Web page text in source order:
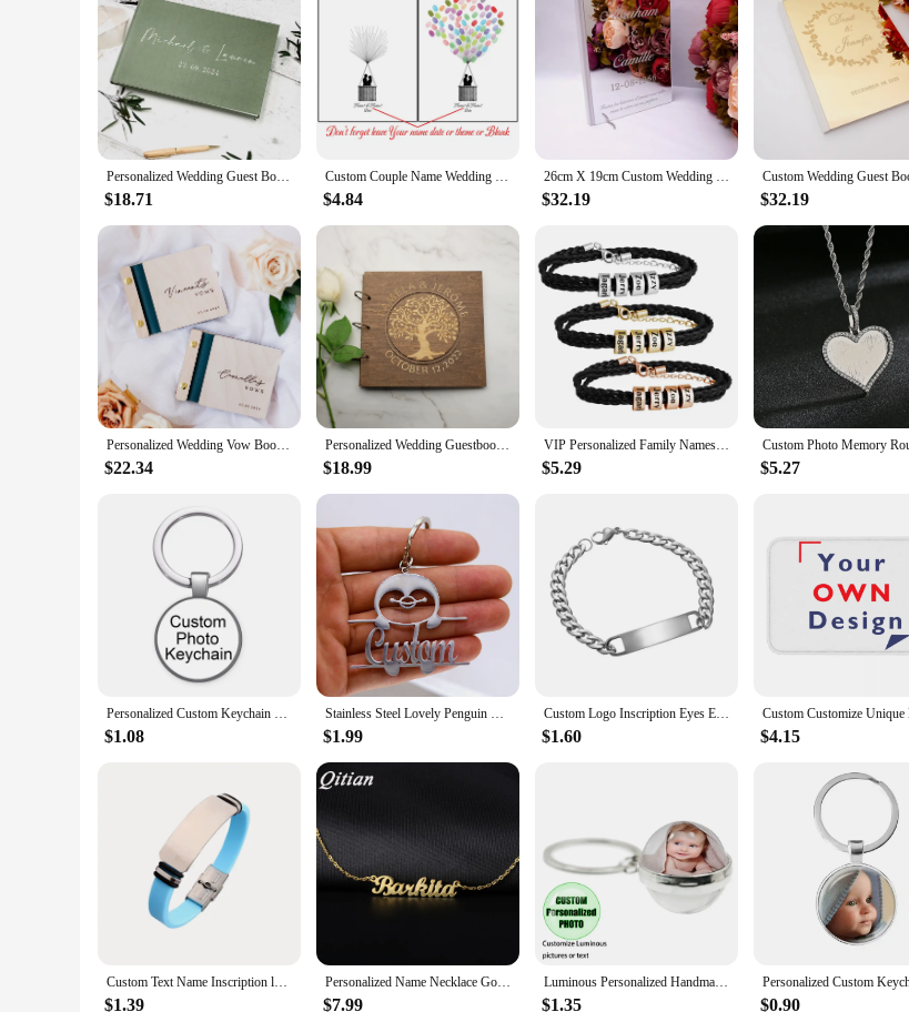
Personalized Wedding Guest Book Custom Photo Albums Custom Name Sign Book Couples Hardback Keepsake Book Green Linen Book
$18.71
Custom Couple Name Wedding Date Bride & Groom Fly to Happiness Fingerprint DIY Signature Guest Book Painting For Wedding Decor
$4.84
26cm X 19cm Custom Wedding Guest Book Personalized White Blank Sheet Check in Signature Book Party Decor Favors Supplies
$32.19 $32.19
Personalized Wedding Vow Books Custom Couple Name&Date Vows For Journal Engagement Gift Party Supplies Set of 2 Wedding Vow Book
$22.34
Personalized Wedding Guestbook, Engraved Wedding Book, Custom Signature Book, Wedding Album Memories for Wedding Guests
$18.99
VIP Personalized Family Names Men Braided Bracelets Customized Names Men Bracelet Father's day Gift
$5.29 $5.27
Personalized Custom Keychain Photo Family LOGO Baby symbol Custom designed Photo Gift For Family Anniversary Gift
$1.08
Stainless Steel Lovely Penguin Personalized Custom Name Keychain For Men Keyring Customized Key Ring Jewelry Birthday Gift
$1.99
Custom Logo Inscription Eyes Engrave Stainless Steel Bracelet Women Personalized For Men Id Bracelet Dropshipping
$1.60 $4.15
Custom Text Name Inscription logo Men Bracelet Smooth Silicone Stainless Steel bracelets for Women jewelry
$1.39
Personalized Name Necklace Gold Stainless Steel Name Necklace Customized Name Necklaces,Custom Pendant, Charm Women Jewelry Gift
$7.99
Luminous Personalized Handmade Keychain Mum Dad Girlfriend Baby Custom Family Photo or Text Accessories Gift Key ring
$1.35 $0.90